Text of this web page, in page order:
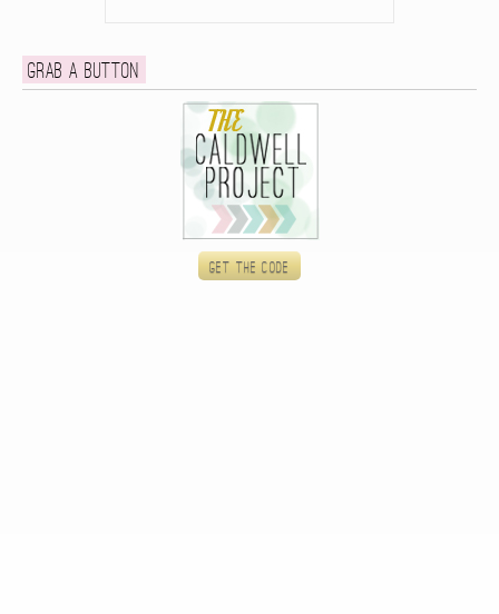
Grab a button
Get the code